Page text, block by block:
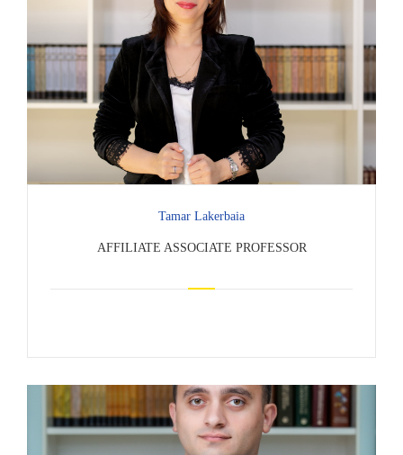
Tamar Lakerbaia
AFFILIATE ASSOCIATE PROFESSOR